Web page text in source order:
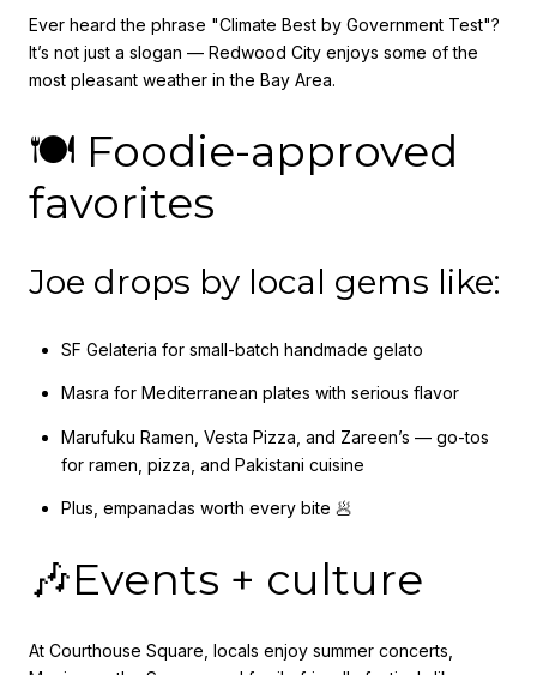
Ever heard the phrase "Climate Best by Government Test"?
It’s not just a slogan — Redwood City enjoys some of the
most pleasant weather in the Bay Area.
🍽️ Foodie-approved
favorites
Joe drops by local gems like:
SF Gelateria for small-batch handmade gelato
Masra for Mediterranean plates with serious flavor
Marufuku Ramen, Vesta Pizza, and Zareen’s — go-tos
for ramen, pizza, and Pakistani cuisine
Plus, empanadas worth every bite 🥟
🎶Events + culture
At Courthouse Square, locals enjoy summer concerts,